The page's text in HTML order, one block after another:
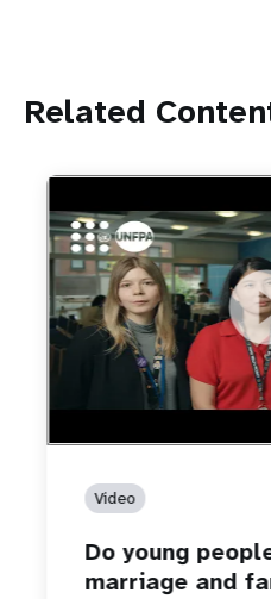
Related
https://youtu.be/
Do young people still want
Video
Do young
marriage and